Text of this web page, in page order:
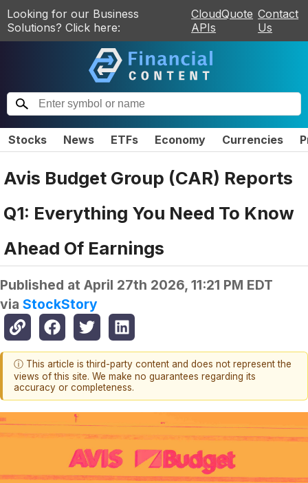
Looking for our Business
Solutions? Click here:
CloudQuote
APIs
Contact
Us
Stocks News ETFs Economy Currencies
Avis Budget Group (CAR) Reports
Q1: Everything You Need To Know
Ahead Of Earnings
Published at April 27th 2026, 11:21 PM EDT
via StockStory
ⓘ This article is third-party content and does not represent the
views of this site. We make no guarantees regarding its
accuracy or completeness.